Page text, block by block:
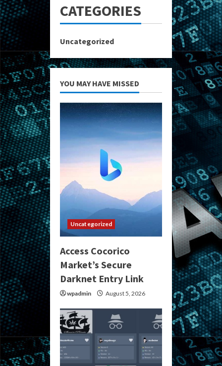
CATEGORIES
Uncategorized
YOU MAY HAVE MISSED
Uncategorized
Access Cocorico
Market’s Secure
Darknet Entry Link
wpadmin August 5, 2026